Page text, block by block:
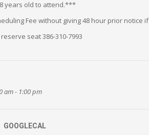
years old to attend.***
Fee without giving 48 hour prior notice
seat 386-310-7993
am - 1:00 pm
GOOGLECAL